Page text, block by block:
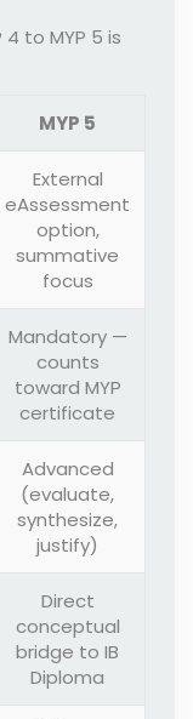
to MYP 5 is
MYP 5
External
eAssessment
option,
summative
focus
Mandatory —
counts
toward MYP
certificate
Advanced
(evaluate,
synthesize,
justify)
Direct
conceptual
bridge to IB
Diploma